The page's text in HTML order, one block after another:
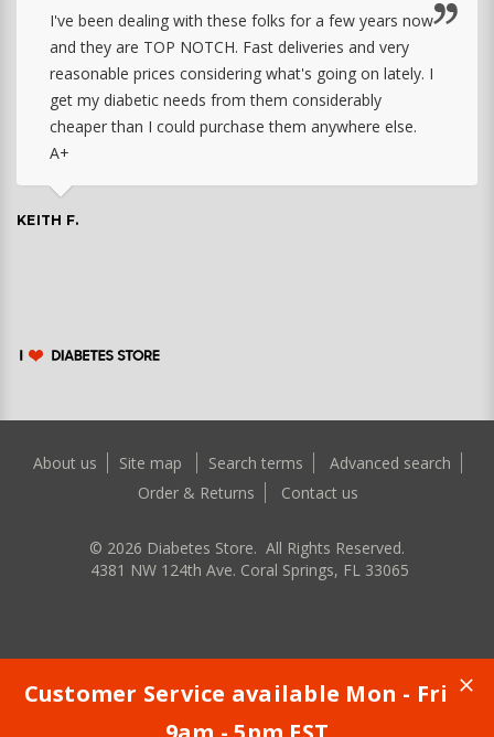
I've been dealing with these folks for a few years now
and they are TOP NOTCH. Fast deliveries and very
reasonable prices considering what's going on lately. I
get my diabetic needs from them considerably
cheaper than I could purchase them anywhere else.
A+
KEITH F.
About us Site map Search terms
Advanced search
Order & Returns
Contact us
© 2026 Diabetes Store. All Rights Reserved.
4381 NW 124th Ave. Coral Springs, FL 33065
Customer Service available Mon - Fri